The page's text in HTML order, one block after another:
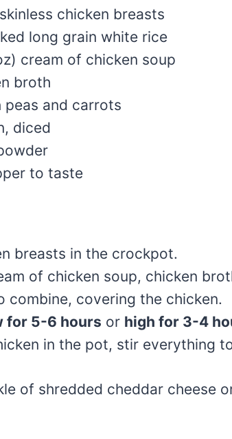
chicken breasts
long grain white rice
cream of chicken soup
broth
peas and carrots
diced
to taste
breasts in the crockpot.
of chicken soup, chicken
combine, covering the chicken.
for 5-6 hours or high for 3-4
in the pot, stir everything
of shredded cheddar cheese